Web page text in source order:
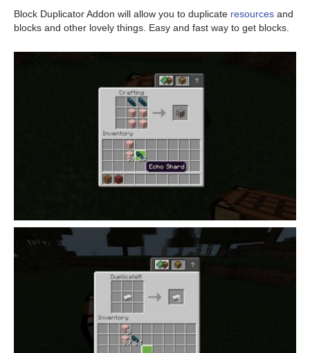
Block Duplicator Addon will allow you to duplicate resources and
blocks and other lovely things. Easy and fast way to get blocks.